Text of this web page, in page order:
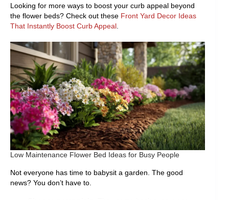
Looking for more ways to boost your curb appeal beyond
the flower beds? Check out these Front Yard Decor Ideas
That Instantly Boost Curb Appeal
Low Maintenance Flower Bed Ideas for Busy People
Not everyone has time to babysit a garden. The good
news? You don’t have to.